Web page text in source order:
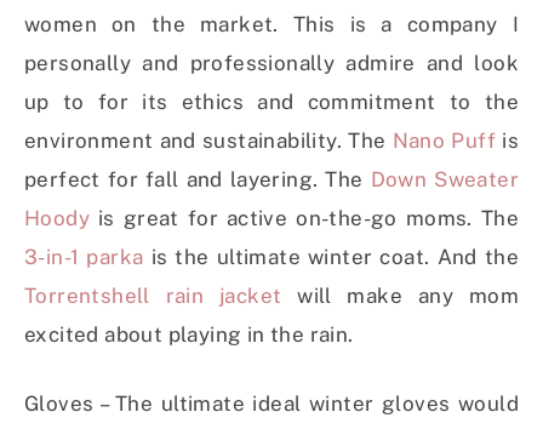
women on the market. This is a company I
personally and professionally admire and look
up to for its ethics and commitment to the
environment and sustainability. The Nano Puff is
perfect for fall and layering. The Down Sweater
Hoody is great for active on-the-go moms. The
3-in-1 parka is the ultimate winter coat. And the
Torrentshell rain jacket will make any mom
excited about playing in the rain.
Gloves – The ultimate ideal winter gloves would